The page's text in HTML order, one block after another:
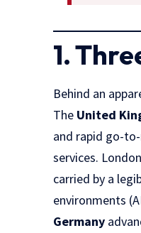
1.
Behind an
The United
and rapid go-
services.
carried by a
environments
Germany